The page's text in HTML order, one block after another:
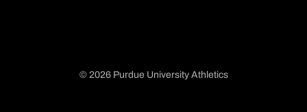
© 2026 Purdue University Athletics